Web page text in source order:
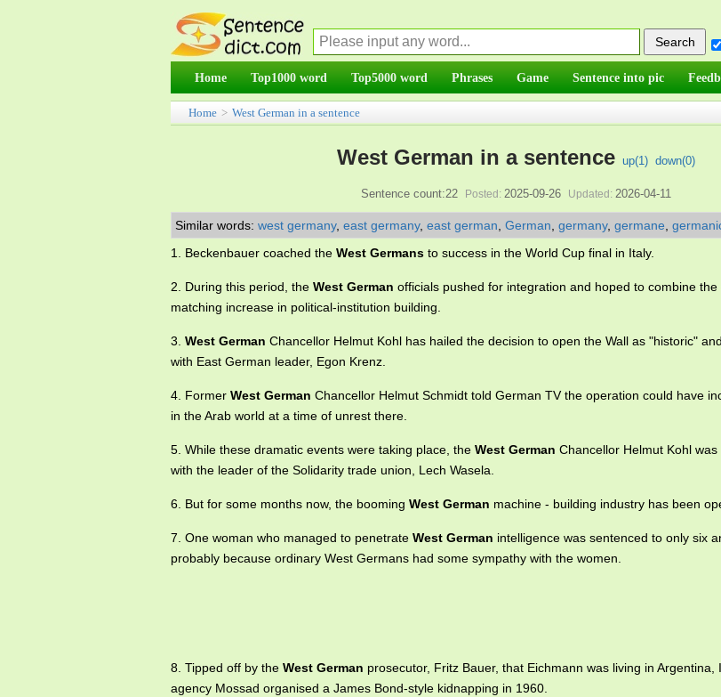
Home Top1000 word Top5000 word Phrases Game Sentence into pic
Home > West German in a sentence
West German in a sentence up(1) down(0)
Sentence count:22 Posted: 2025-09-26 Updated: 2026-04-11
Similar words: west germany, east germany, east german German germany, germane
1. Beckenbauer coached the West Germans to success in the World Cup final in Italy.
2. During this period, the West German officials pushed for integration and hoped to combine
matching increase in political-institution building.
3. West German Chancellor Helmut Kohl has hailed the decision to open the Wall as "historic"
with East German leader, Egon Krenz.
4. Former West German Chancellor Helmut Schmidt told German TV the operation could have
in the Arab world at a time of unrest there.
5. While these dramatic events were taking place, the West German Chancellor Helmut Kohl
with the leader of the Solidarity trade union, Lech Wasela.
6. But for some months now, the booming West German machine - building industry has been
7. One woman who managed to penetrate West German intelligence was sentenced to only six
probably because ordinary West Germans had some sympathy with the women.
8. Tipped off by the West German prosecutor, Fritz Bauer, that Eichmann was living in Argentina,
agency Mossad organised a James Bond-style kidnapping in 1960.